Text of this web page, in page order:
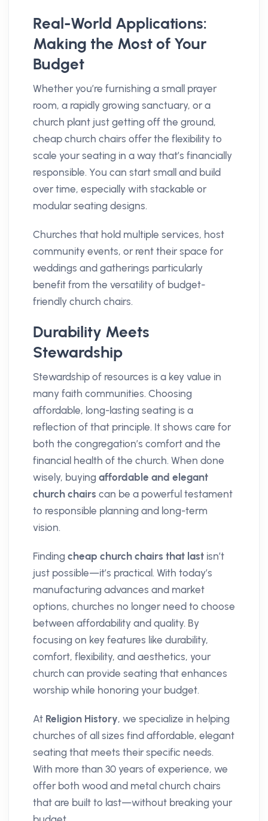
Real-World Applications:
Making the Most of Your
Budget
Whether you’re furnishing a small prayer
room, a rapidly growing sanctuary, or a
church plant just getting off the ground,
cheap church chairs offer the flexibility to
scale your seating in a way that’s financially
responsible. You can start small and build
over time, especially with stackable or
modular seating designs.
Churches that hold multiple services, host
community events, or rent their space for
weddings and gatherings particularly
benefit from the versatility of budget-
friendly church chairs.
Durability Meets
Stewardship
Stewardship of resources is a key value in
many faith communities. Choosing
affordable, long-lasting seating is a
reflection of that principle. It shows care for
both the congregation’s comfort and the
financial health of the church. When done
wisely, buying affordable and elegant
church chairs can be a powerful testament
to responsible planning and long-term
vision.
Finding cheap church chairs that last isn’t
just possible—it’s practical. With today’s
manufacturing advances and market
options, churches no longer need to choose
between affordability and quality. By
focusing on key features like durability,
comfort, flexibility, and aesthetics, your
church can provide seating that enhances
worship while honoring your budget.
At Religion History, we specialize in helping
churches of all sizes find affordable, elegant
seating that meets their specific needs.
With more than 30 years of experience, we
offer both wood and metal church chairs
that are built to last—without breaking your